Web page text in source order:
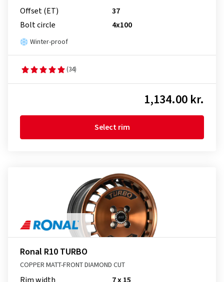
Offset (ET)
37
Bolt circle
4x100
Winter-proof
(34)
1,134.00 kr.
Select rim
Ronal R10 TURBO
COPPER MATT-FRONT DIAMOND CUT